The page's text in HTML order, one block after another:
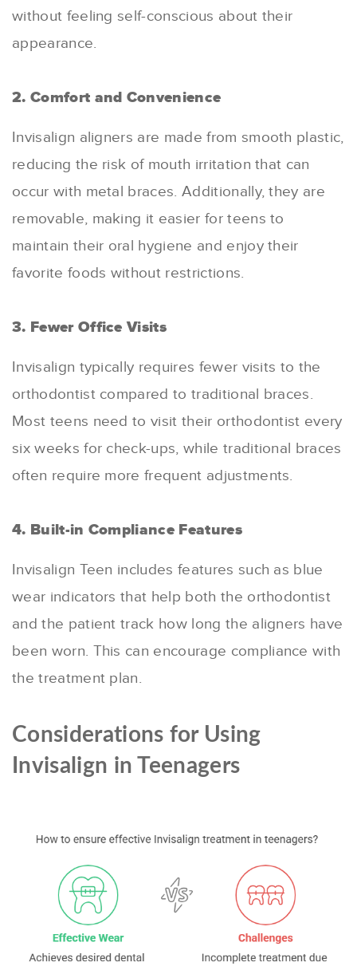
without feeling self-conscious about their
appearance.
2. Comfort and Convenience
Invisalign aligners are made from smooth plastic,
reducing the risk of mouth irritation that can
occur with metal braces. Additionally, they are
removable, making it easier for teens to
maintain their oral hygiene and enjoy their
favorite foods without restrictions.
3. Fewer Office Visits
Invisalign typically requires fewer visits to the
orthodontist compared to traditional braces.
Most teens need to visit their orthodontist every
six weeks for check-ups, while traditional braces
often require more frequent adjustments.
4. Built-in Compliance Features
Invisalign Teen includes features such as blue
wear indicators that help both the orthodontist
and the patient track how long the aligners have
been worn. This can encourage compliance with
the treatment plan.
Considerations for Using
Invisalign in Teenagers